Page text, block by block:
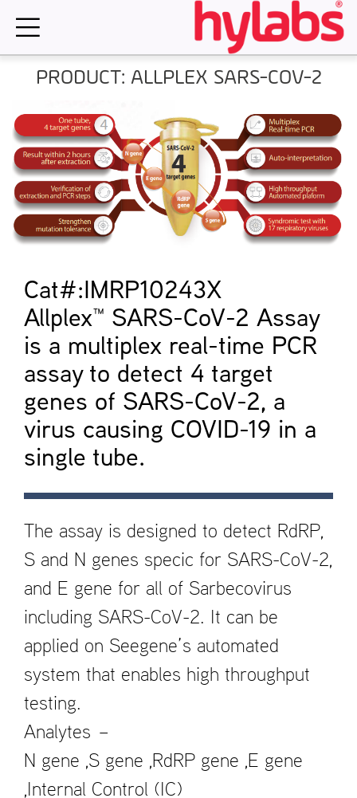
PRODUCT: ALLPLEX SARS-COV-2
Cat#:IMRP10243X
Allplex™ SARS-CoV-2 Assay
is a multiplex real-time PCR
assay to detect 4 target
genes of SARS-CoV-2, a
virus causing COVID-19 in a
single tube.
The assay is designed to detect RdRP,
S and N genes speci­c for SARS-CoV-2,
and E gene for all of Sarbecovirus
including SARS-CoV-2. It can be
applied on Seegene’s automated
system that enables high throughput
testing.
Analytes –
N gene ,S gene ,RdRP gene ,E gene
,Internal Control (IC)